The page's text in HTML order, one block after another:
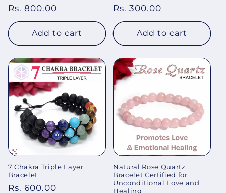
Regular
price
Rs. 800.00
Add to cart
Regular
price
Rs. 300.00
Add to cart
7 Chakra Triple Layer
Bracelet
Regular
Rs. 600.00
Natural Rose Quartz
Bracelet Certified for
Unconditional Love and
Healing